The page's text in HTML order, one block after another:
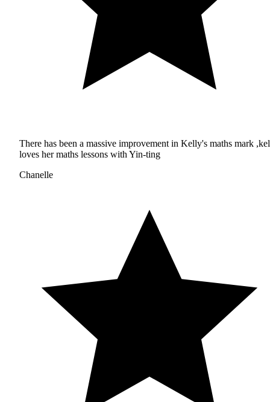
There has been a massive improvement in Kelly's maths mark
loves her maths lessons with Yin-ting
Chanelle